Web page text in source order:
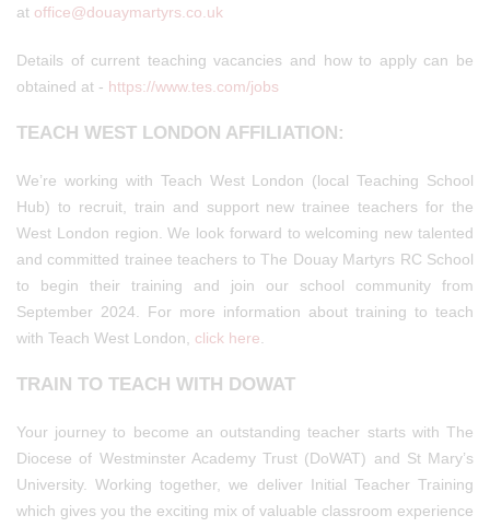
at office@douaymartyrs.co.uk
Details of current teaching vacancies and how to apply can be
obtained at - https://www.tes.com/jobs
TEACH WEST LONDON AFFILIATION:
We’re working with Teach West London (local Teaching School
Hub) to recruit, train and support new trainee teachers for the
West London region. We look forward to welcoming new talented
and committed trainee teachers to The Douay Martyrs RC School
to begin their training and join our school community from
September 2024. For more information about training to teach
with Teach West London, click here
TRAIN TO TEACH WITH DOWAT
Your journey to become an outstanding teacher starts with The
Diocese of Westminster Academy Trust (DoWAT) and St Mary’s
University. Working together, we deliver Initial Teacher Training
which gives you the exciting mix of valuable classroom experience